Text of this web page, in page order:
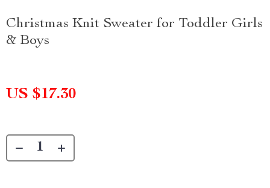
Christmas Knit Sweater for Toddler Girls
& Boys
US $17.30